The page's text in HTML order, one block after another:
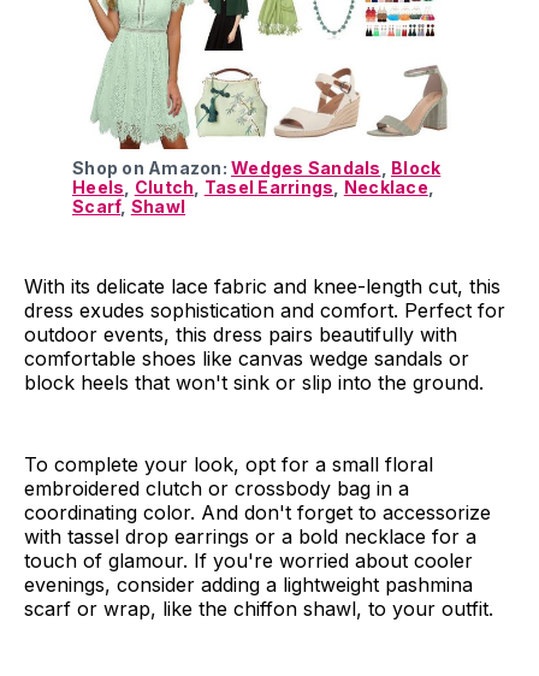
Shop on Amazon: Wedges Sandals
Block
Heels
Clutch Tasel Earrings Necklace
Scarf, Shawl
With its delicate lace fabric and knee-length cut, this
dress exudes sophistication and comfort. Perfect for
outdoor events, this dress pairs beautifully with
comfortable shoes like canvas wedge sandals or
block heels that won't sink or slip into the ground.
To complete your look, opt for a small floral
embroidered clutch or crossbody bag in a
coordinating color. And don't forget to accessorize
with tassel drop earrings or a bold necklace for a
touch of glamour. If you're worried about cooler
evenings, consider adding a lightweight pashmina
scarf or wrap, like the chiffon shawl, to your outfit.